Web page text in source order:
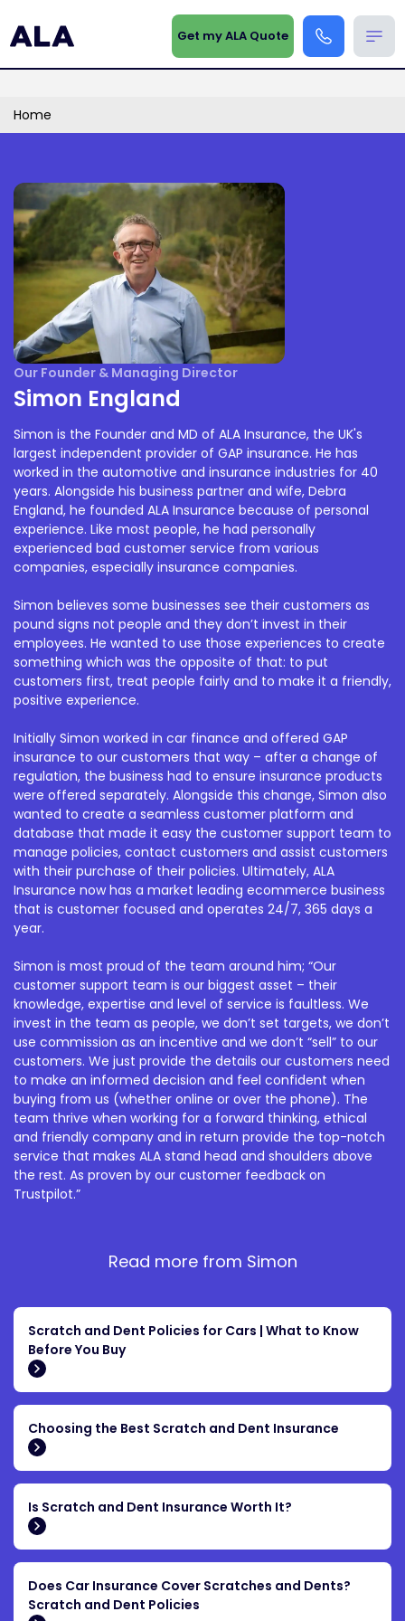
Get my ALA Quote
Home
Our Founder & Managing Director
Simon England
Simon is the Founder and MD of ALA Insurance, the UK's
largest independent provider of GAP insurance. He has
worked in the automotive and insurance industries for 40
years. Alongside his business partner and wife, Debra
England, he founded ALA Insurance because of personal
experience. Like most people, he had personally
experienced bad customer service from various
companies, especially insurance companies.
Simon believes some businesses see their customers as
pound signs not people and they don’t invest in their
employees. He wanted to use those experiences to create
something which was the opposite of that: to put
customers first, treat people fairly and to make it a friendly,
positive experience.
Initially Simon worked in car finance and offered GAP
insurance to our customers that way – after a change of
regulation, the business had to ensure insurance products
were offered separately. Alongside this change, Simon also
wanted to create a seamless customer platform and
database that made it easy the customer support team to
manage policies, contact customers and assist customers
with their purchase of their policies. Ultimately, ALA
Insurance now has a market leading ecommerce business
that is customer focused and operates 24/7, 365 days a
year.
Simon is most proud of the team around him; “Our
customer support team is our biggest asset – their
knowledge, expertise and level of service is faultless. We
invest in the team as people, we don’t set targets, we don’t
use commission as an incentive and we don’t “sell” to our
customers. We just provide the details our customers need
to make an informed decision and feel confident when
buying from us (whether online or over the phone). The
team thrive when working for a forward thinking, ethical
and friendly company and in return provide the top-notch
service that makes ALA stand head and shoulders above
the rest. As proven by our customer feedback on
Trustpilot.”
Read more from Simon
Scratch and Dent Policies for Cars | What to Know
Before You Buy
Choosing the Best Scratch and Dent Insurance
Is Scratch and Dent Insurance Worth It?
Does Car Insurance Cover Scratches and Dents?
Scratch and Dent Policies